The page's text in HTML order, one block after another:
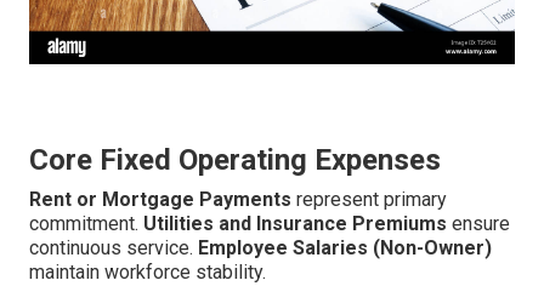
Core Fixed Operating Expenses
Rent or Mortgage Payments represent primary
commitment. Utilities and Insurance Premiums ensure
continuous service. Employee Salaries (Non-Owner)
maintain workforce stability.